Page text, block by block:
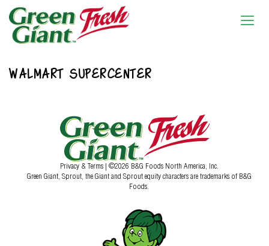
WALMART SUPERCENTER
Privacy & Terms | ©2026 B&G Foods North America, Inc.
Green Giant, Sprout, the Giant and Sprout equity characters are trademarks of B&G
Foods.